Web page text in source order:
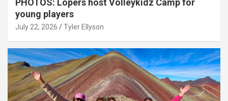
PHOTOS: Lopers host Volleykidz Camp for
young players
July 22, 2026 Tyler Ellyson